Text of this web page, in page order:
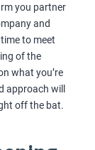
you partner
and
to meet
of the
what you’re
approach will
off the bat.